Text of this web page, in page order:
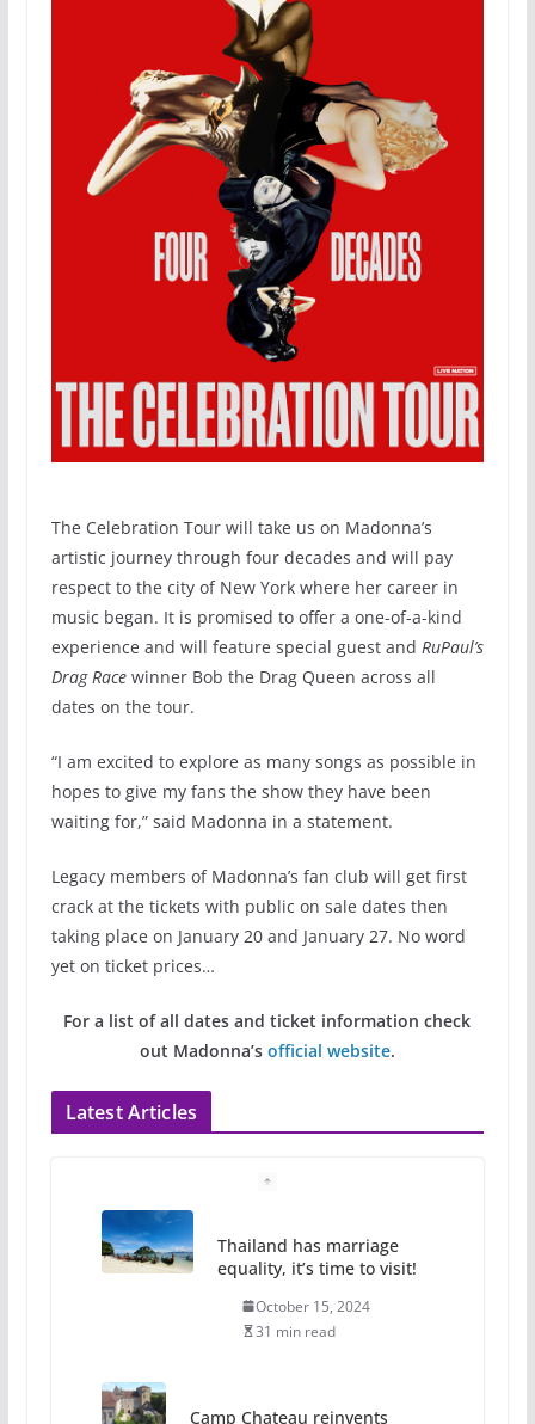
The Celebration Tour will take us on Madonna’s
artistic journey through four decades and will pay
respect to the city of New York where her career in
music began. It is promised to offer a one-of-a-kind
experience and will feature special guest and RuPaul’s
Drag Racewinner Bob the Drag Queen across all
dates on the tour.
“I am excited to explore as many songs as possible in
hopes to give my fans the show they have been
waiting for,” said Madonna in a statement.
Legacy members of Madonna’s fan club will get first
crack at the tickets with public on sale dates then
taking place on January 20 and January 27. No word
yet on ticket prices…
For a list of all dates and ticket information check
out Madonna’s official website.
Latest Articles
Thailand has marriage
equality, it’s time to visit!
October 15, 2024
31 min read
Camp Chateau reinvents